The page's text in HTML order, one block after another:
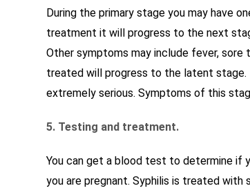
During the primary stage you may have
treatment it will progress to the next
Other symptoms may include fever, sore
treated will progress to the latent stage.
extremely serious. Symptoms of this
5. Testing and treatment.
You can get a blood test to determine if
you are pregnant. Syphilis is treated